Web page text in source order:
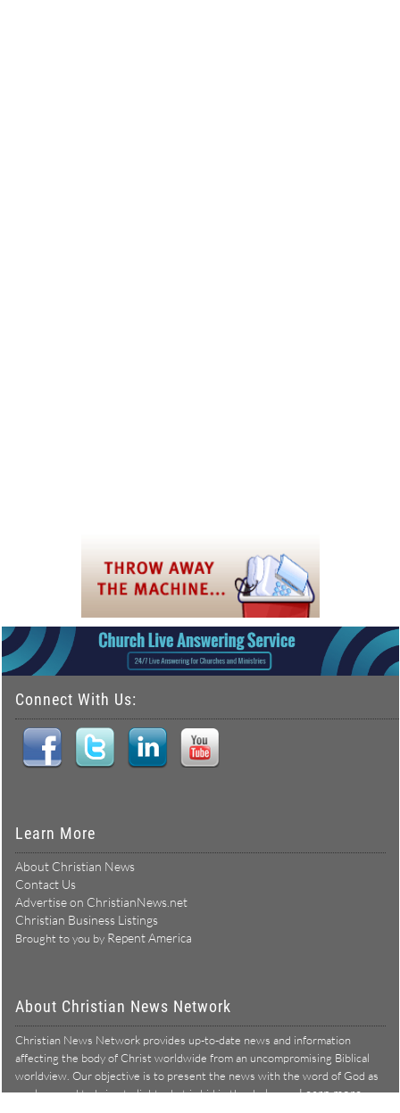
Connect With Us:
Learn More
About Christian News
Contact Us
Advertise on ChristianNews.net
Christian Business Listings
Brought to you by Repent America
About Christian News Network
Christian News Network provides up-to-date news and information
affecting the body of Christ worldwide from an uncompromising Biblical
worldview. Our objective is to present the news with the word of God as
our lens, and to bring to light what is hid in the darkness.Learn more →